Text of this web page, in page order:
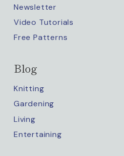
Newsletter
Video Tutorials
Free Patterns
Blog
Knitting
Gardening
Living
Entertaining